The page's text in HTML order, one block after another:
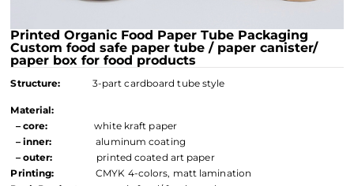
Printed Organic Food Paper Tube Packaging
Custom food safe paper tube / paper canister/
paper box for food products
Structure: 3-part cardboard tube style
Material:
– core: white kraft paper
– inner:
aluminum coating
– outer:
printed coated art paper
Printing:
CMYK 4-colors, matt lamination